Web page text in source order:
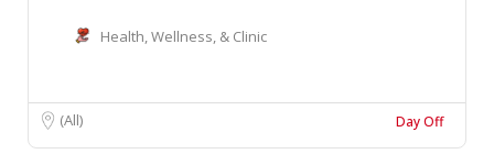
Health, Wellness, & Clinic
(All) Day Off